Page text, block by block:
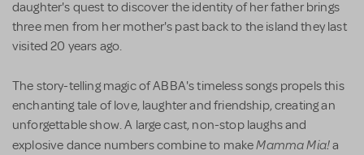
daughter's quest to discover the identity of her father brings
three men from her mother's past back to the island they last
visited 20 years ago.
The story-telling magic of ABBA's timeless songs propels this
enchanting tale of love, laughter and friendship, creating an
unforgettable show. A large cast, non-stop laughs and
explosive dance numbers combine to makeMamma Mia!a